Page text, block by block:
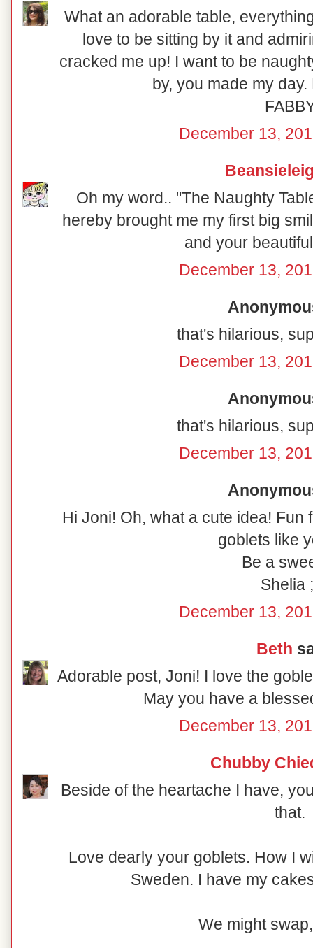
What an adorable table,
love to be sitting by it and
cracked me up! I want to be
by, you made my
December 13,
Oh my word.. "The Naughty
hereby brought me my first big
and your
December 13,
that's hilarious,
December 13,
that's hilarious,
December 13,
Hi Joni! Oh, what a cute idea!
goblets like
Be a
Shelia
December 13,
Beth
Adorable post, Joni! I love the
May you have a
December 13,
Chubby
Beside of the heartache I have,
that.
Love dearly your goblets. How I
Sweden. I have my
We might